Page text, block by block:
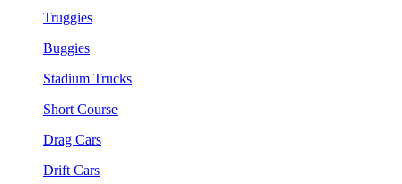
Truggies
Buggies
Stadium Trucks
Short Course
Drag Cars
Drift Cars